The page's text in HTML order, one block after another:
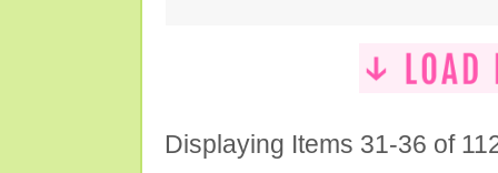
Displaying Items 31-36 of